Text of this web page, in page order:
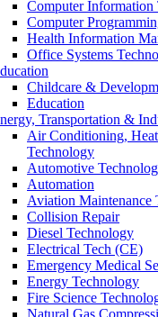
Computer Information
Computer
Health Information
Office Systems
Childcare &
Education
Transportation &
Air Conditioning,
Technology
Automotive
Automation
Aviation Maintenance
Collision Repair
Diesel Technology
Electrical Tech (CE)
Emergency Medical
Energy Technology
Fire Science
Natural Gas